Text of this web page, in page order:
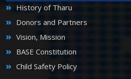
History of Tharu
Donors and Partners
Vision, Mission
BASE Constitution
Child Safety Policy